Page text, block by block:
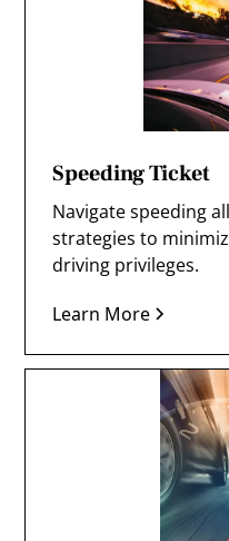
Speeding Ticket
Navigate speeding
strategies to
driving privileges.
Learn More